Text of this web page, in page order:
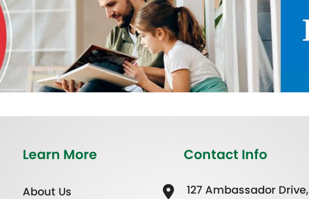
Learn More
About Us
Contact Info
127 Ambassador Drive,